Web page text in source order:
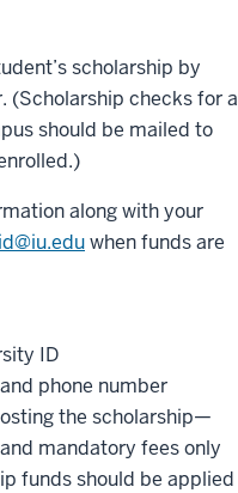
scholarship by
(Scholarship checks for a
should be mailed to
along with your
when funds are
ID
phone number
the scholarship—
mandatory fees only
funds should be applied